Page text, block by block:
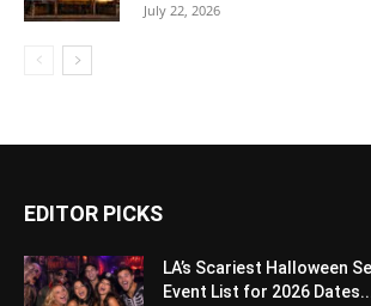
July 22, 2026
EDITOR PICKS
LA’s Scariest Halloween
Event List for 2026